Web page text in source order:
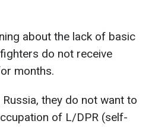
about the lack of basic
do not receive
months.
they do not want to
of L/DPR (self-